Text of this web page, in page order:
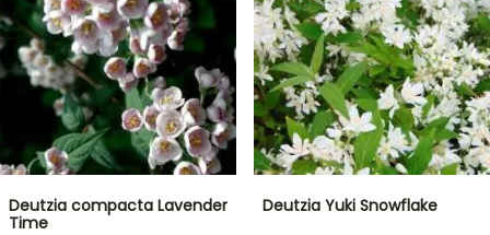
Deutzia compacta Lavender
Time
Deutzia Yuki Snowflake